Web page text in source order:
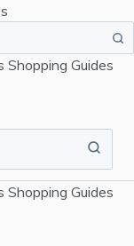
Shopping Guides
Shopping Guides